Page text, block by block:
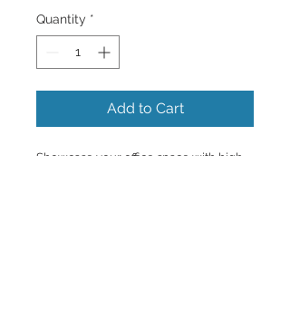
Quantity *
Add to Cart
Showcase your office space with high-